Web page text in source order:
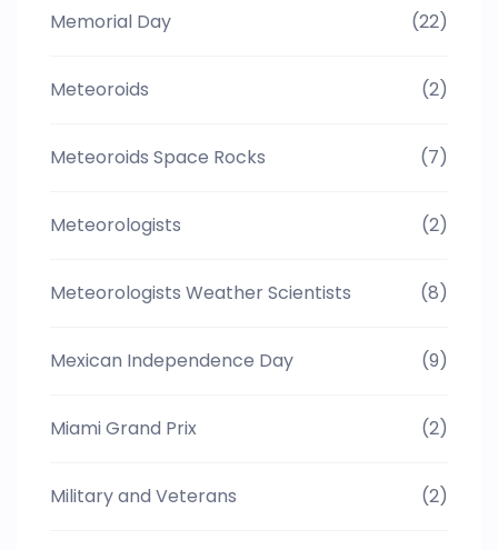
Memorial Day (22)
Meteoroids (2)
Meteoroids Space Rocks (7)
Meteorologists (2)
Meteorologists Weather Scientists (8)
Mexican Independence Day (9)
Miami Grand Prix (2)
Military and Veterans (2)